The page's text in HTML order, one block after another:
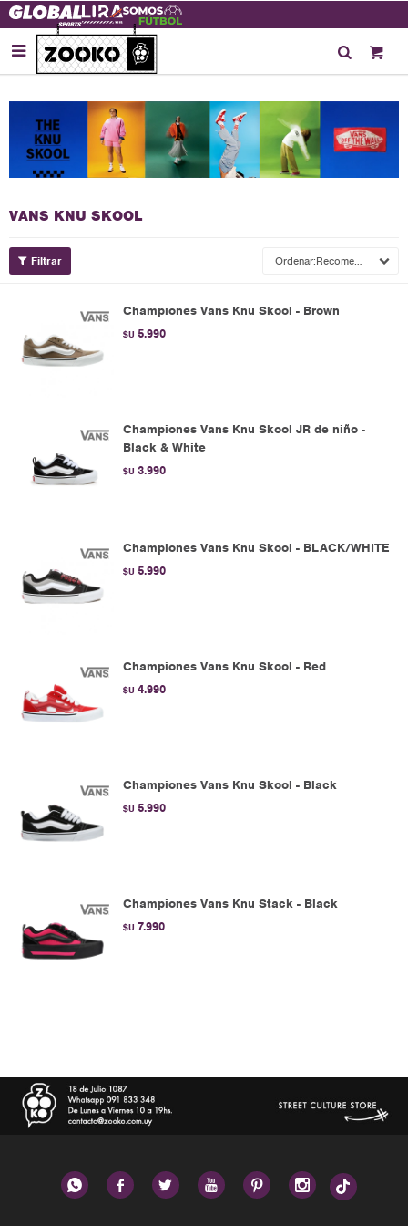

VANS KNU SKOOL
Recomendados
Championes Vans Knu Skool - Brown
$U 5.990
Championes Vans Knu Skool JR de niño -
Black & White
$U 3.990
Championes Vans Knu Skool - BLACK/WHITE
$U 5.990
Championes Vans Knu Skool - Red
$U 4.990
Championes Vans Knu Skool - Black
$U 5.990
Championes Vans Knu Stack - Black
$U 7.990
     